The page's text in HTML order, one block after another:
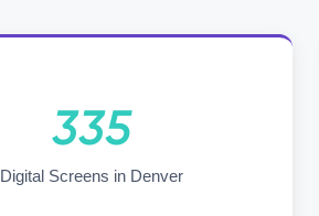
335
Digital Screens in Denver